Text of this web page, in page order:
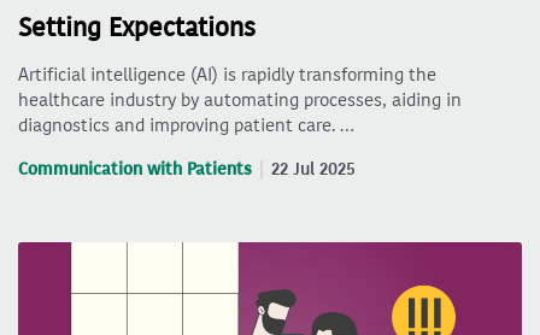
Setting Expectations
Artificial intelligence (AI) is rapidly transforming the
healthcare industry by automating processes, aiding in
diagnostics and improving patient care. …
Communication with Patients 22 Jul 2025